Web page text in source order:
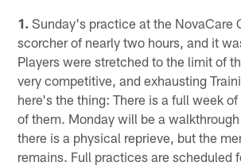
1. Sunday's practice at the NovaCare
scorcher of nearly two hours, and it
Players were stretched to the limit of
very competitive, and exhausting
here's the thing: There is a full week
of them. Monday will be a
there is a physical reprieve, but the
remains. Full practices are scheduled